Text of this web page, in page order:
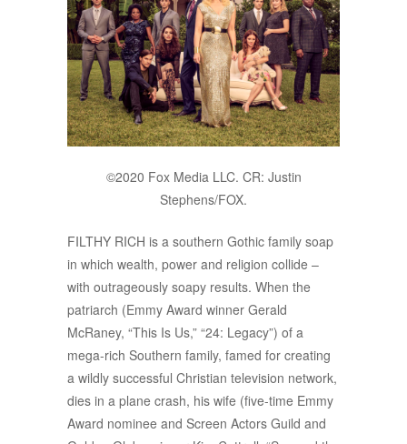
©2020 Fox Media LLC. CR: Justin
Stephens/FOX.
FILTHY RICH is a southern Gothic family soap
in which wealth, power and religion collide –
with outrageously soapy results. When the
patriarch (Emmy Award winner Gerald
McRaney, “This Is Us,” “24: Legacy”) of a
mega-rich Southern family, famed for creating
a wildly successful Christian television network,
dies in a plane crash, his wife (five-time Emmy
Award nominee and Screen Actors Guild and